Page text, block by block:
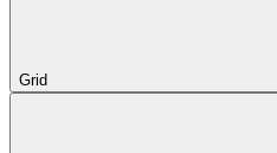
Grid